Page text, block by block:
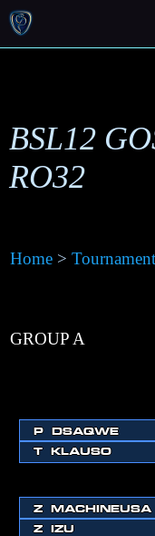
BSL12
RO32
Home >
GROUP A
P DSAQWE
T
KLAUSO
Z MACHINEUSA
Z
IZU